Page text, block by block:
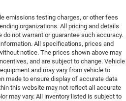
mounted engine
Transverse mounted
V-6 DOHC, VVT variable valve
engine with cylinder
3.6L V-6 DOHC
emissions testing charges, or other fees
organizations. All pricing and details
do not warrant or guarantee such accuracy.
All specifications, prices and
notice. The prices shown above may
and are subject to change. Vehicle
and may vary from vehicle to
made to ensure display of accurate data
this website may not reflect all accurate
may vary. All inventory listed is subject to